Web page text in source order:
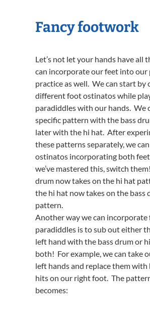
Fancy footwork
Let’s not let your hands have all
can incorporate our feet into our
practice as well. We can start by
different foot ostinatos while
paradiddles with our hands. We
specific pattern with the bass
later with the hi hat. After
these patterns separately, we
ostinatos incorporating both
we’ve mastered this, switch
drum now takes on the hi hat
the hi hat now takes on the bass
pattern.
Another way we can incorporate
paradiddles is to sub out either
left hand with the bass drum or
both! For example, we can take
left hands and replace them with
hits on our right foot. The
becomes: